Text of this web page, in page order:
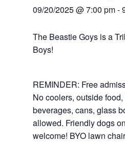
09/20/2025 @ 7:00 pm-
The Beastie Goys is a
Boys!
REMINDER: Free
No coolers, outside
beverages, cans, glass
allowed. Friendly dogs
welcome! BYO lawn